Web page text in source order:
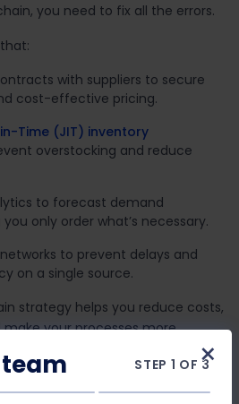
you need to fix all the errors.
with suppliers to secure
cost-effective pricing.
Time (JIT) inventory
overstocking and reduce
to forecast demand
only order what’s necessary.
to prevent delays and
on a single source.
strategy helps you reduce costs,
your processes more
×
STEP 1 OF 3